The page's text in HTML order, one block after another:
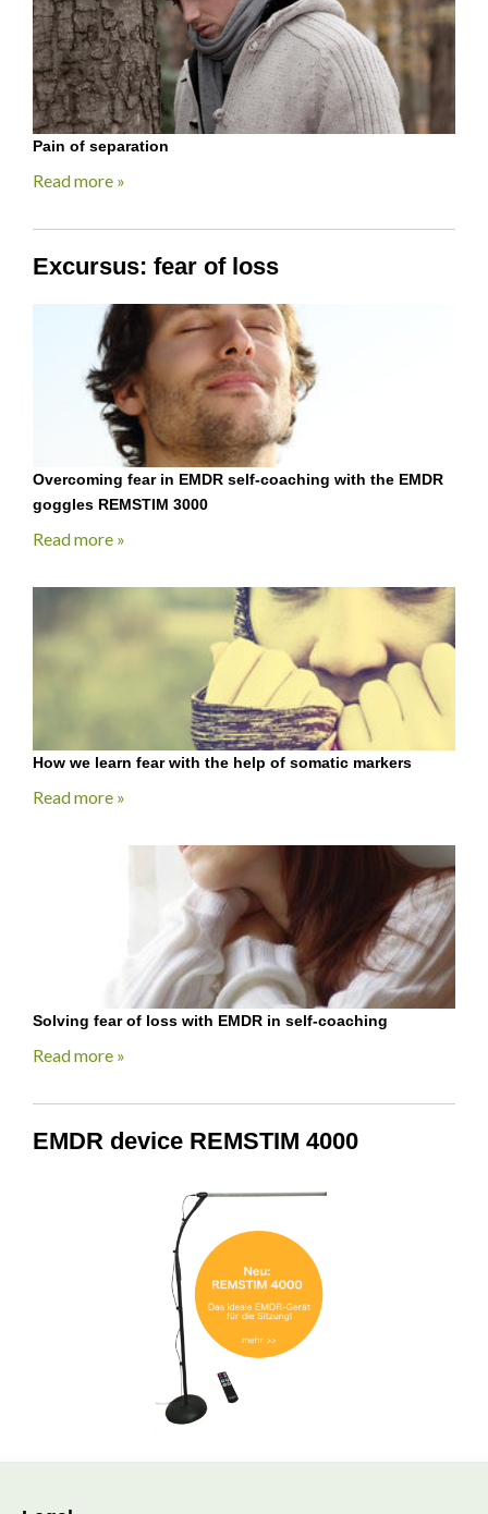
Pain of separation
Read more »
Excursus: fear of loss
Overcoming fear in EMDR self-coaching with the EMDR
goggles REMSTIM 3000
Read more »
How we learn fear with the help of somatic markers
Read more »
Solving fear of loss with EMDR in self-coaching
Read more »
EMDR device REMSTIM 4000